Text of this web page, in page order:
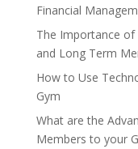
Financial
The Importance of
and Long Term
How to Use
Gym
What are the
Members to your